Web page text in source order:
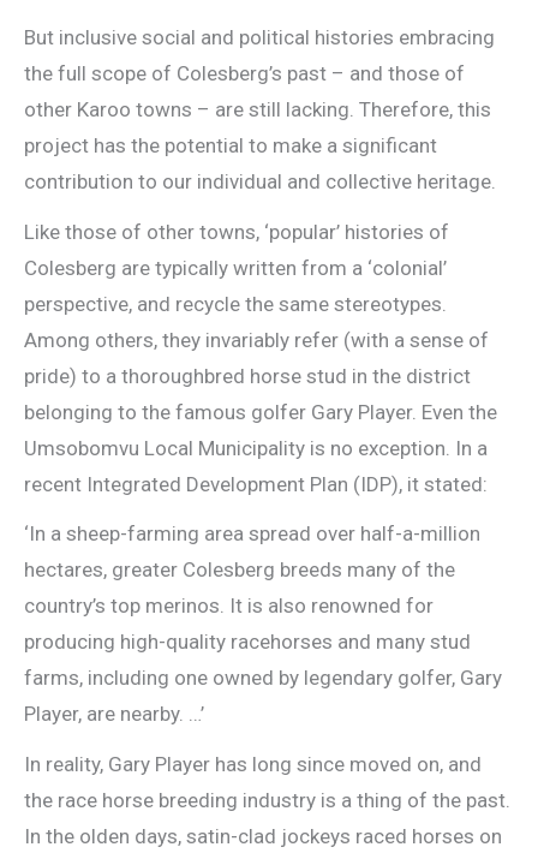
But inclusive social and political histories embracing
the full scope of Colesberg’s past – and those of
other Karoo towns – are still lacking. Therefore, this
project has the potential to make a significant
contribution to our individual and collective heritage.
Like those of other towns, ‘popular’ histories of
Colesberg are typically written from a ‘colonial’
perspective, and recycle the same stereotypes.
Among others, they invariably refer (with a sense of
pride) to a thoroughbred horse stud in the district
belonging to the famous golfer Gary Player. Even the
Umsobomvu Local Municipality is no exception. In a
recent Integrated Development Plan (IDP), it stated:
‘In a sheep-farming area spread over half-a-million
hectares, greater Colesberg breeds many of the
country’s top merinos. It is also renowned for
producing high-quality racehorses and many stud
farms, including one owned by legendary golfer, Gary
Player, are nearby. …’
In reality, Gary Player has long since moved on, and
the race horse breeding industry is a thing of the past.
In the olden days, satin-clad jockeys raced horses on